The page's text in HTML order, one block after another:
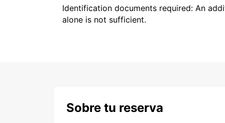
Identification documents required: An
alone is not sufficient.
Sobre tu reserva